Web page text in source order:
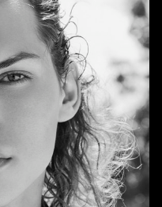
30.5"
40"/50
11 US